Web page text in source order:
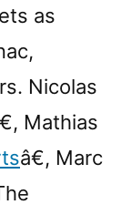
as
Nicolas
Mathias
â€, Marc